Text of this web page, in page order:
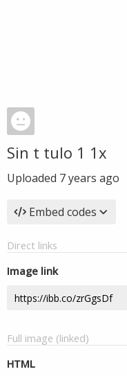
Sin t tulo 1 1x
Uploaded 7 years ago
Embed codes
Direct links
Image link
Full image (linked)
HTML